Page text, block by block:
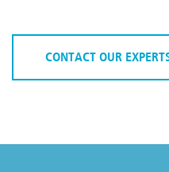
CONTACT OUR